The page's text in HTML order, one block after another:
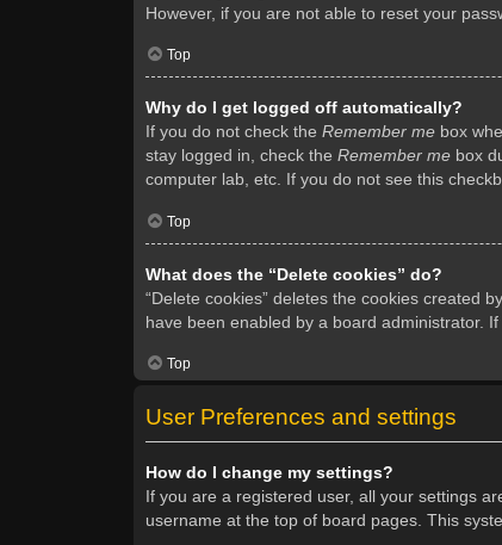
However, if you are not able to reset your
Top
Why do I get logged off automatically?
If you do not check the Remember me box
stay logged in, check the Remember me box
computer lab, etc. If you do not see this
Top
What does the “Delete cookies” do?
“Delete cookies” deletes the cookies created
have been enabled by a board administrator.
Top
User Preferences and settings
How do I change my settings?
If you are a registered user, all your settings
username at the top of board pages. This